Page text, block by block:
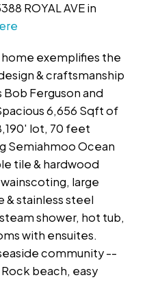
ROYAL AVE in
home exemplifies the
& craftsmanship
Bob Ferguson and
6,656 Sqft of
lot, 70 feet
Semiahmoo Ocean
tile & hardwood
large
stainless steel
shower, hot tub,
with ensuites.
community --
beach, easy